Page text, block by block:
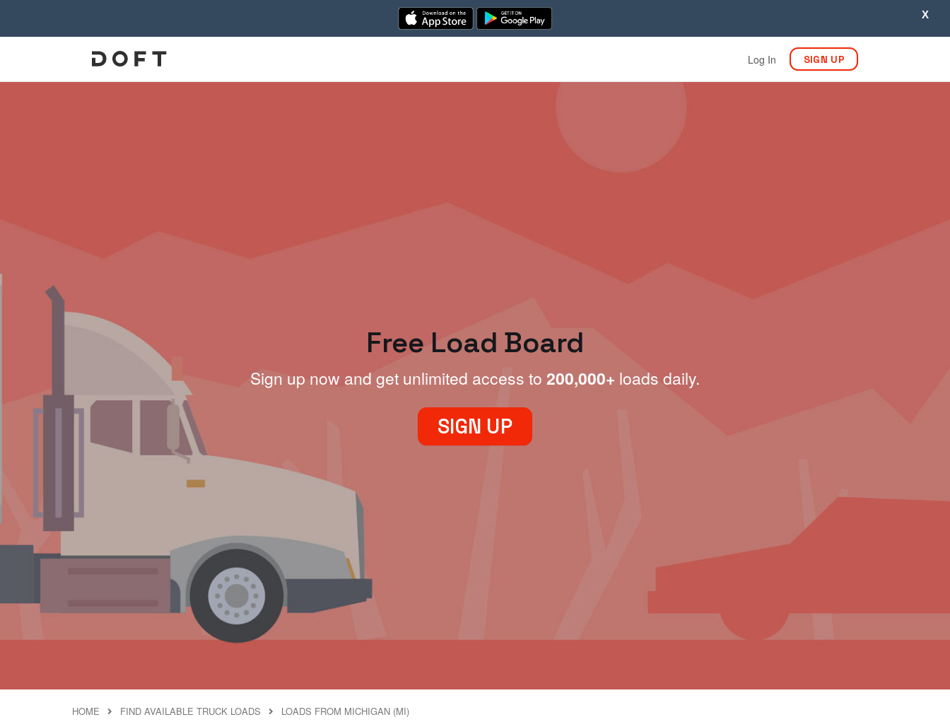
X
Log In SIGN UP
Free Load Board
Sign up now and get unlimited access to 200,000+ loads daily.
SIGN UP
HOME FIND AVAILABLE TRUCK LOADS LOADS FROM MICHIGAN (MI)